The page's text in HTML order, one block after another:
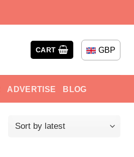
CART GBP
ADVERTISE BLOG